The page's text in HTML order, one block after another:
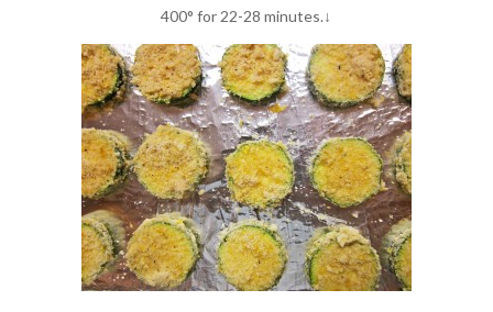
400° for 22-28 minutes.↓